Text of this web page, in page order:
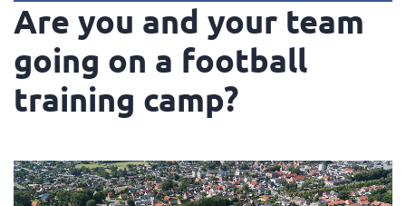
Are you and your team
going on a football
training camp?